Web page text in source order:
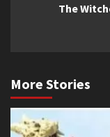
The
More Stories